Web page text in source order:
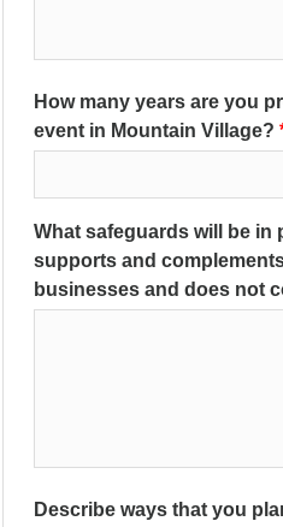
How many years are you
event in Mountain Village?
What safeguards will be in
supports and
businesses and does not
Describe ways that you